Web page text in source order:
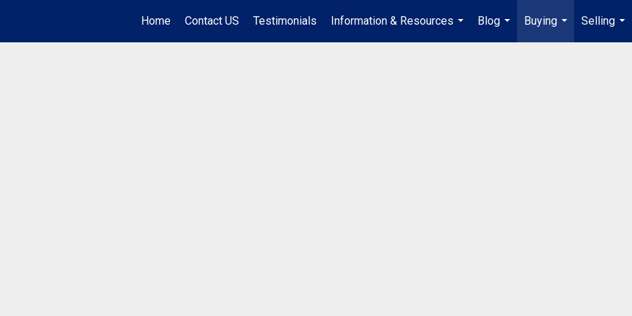
Home Contact US Testimonials
Information & Resources
...
Blog
...
Buying
...
Selling
...